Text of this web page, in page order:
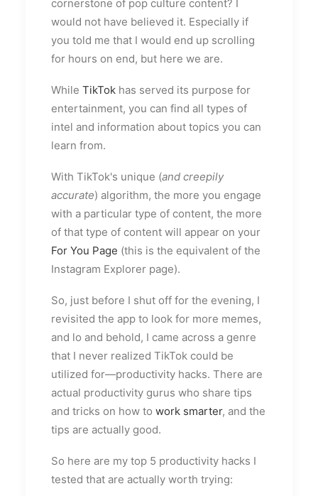
cornerstone of pop culture content? I
would not have believed it. Especially if
you told me that I would end up scrolling
for hours on end, but here we are.
While TikTok has served its purpose for
entertainment, you can find all types of
intel and information about topics you can
learn from.
With TikTok's unique (and creepily
accurate) algorithm, the more you engage
with a particular type of content, the more
of that type of content will appear on your
For You Page (this is the equivalent of the
Instagram Explorer page).
So, just before I shut off for the evening, I
revisited the app to look for more memes,
and lo and behold, I came across a genre
that I never realized TikTok could be
utilized for—productivity hacks. There are
actual productivity gurus who share tips
and tricks on how to work smarter, and the
tips are actually good.
So here are my top 5 productivity hacks I
tested that are actually worth trying: